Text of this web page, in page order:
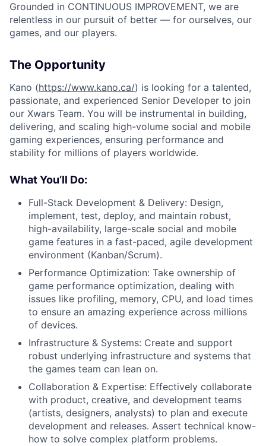
Grounded in CONTINUOUS IMPROVEMENT, we are
relentless in our pursuit of better — for ourselves, our
games, and our players.
The Opportunity
Kano (https://www.kano.ca/) is looking for a talented,
passionate, and experienced Senior Developer to join
our Xwars Team. You will be instrumental in building,
delivering, and scaling high-volume social and mobile
gaming experiences, ensuring performance and
stability for millions of players worldwide.
What You’ll Do:
Full-Stack Development & Delivery: Design,
implement, test, deploy, and maintain robust,
high-availability, large-scale social and mobile
game features in a fast-paced, agile development
environment (Kanban/Scrum).
Performance Optimization: Take ownership of
game performance optimization, dealing with
issues like profiling, memory, CPU, and load times
to ensure an amazing experience across millions
of devices.
Infrastructure & Systems: Create and support
robust underlying infrastructure and systems that
the games team can lean on.
Collaboration & Expertise: Effectively collaborate
with product, creative, and development teams
(artists, designers, analysts) to plan and execute
development and releases. Assert technical know-
how to solve complex platform problems.